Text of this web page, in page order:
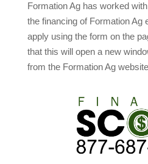
Formation Ag has worked
the financing of Formation Ag
apply using the form on the
that this will open a new
from the Formation Ag